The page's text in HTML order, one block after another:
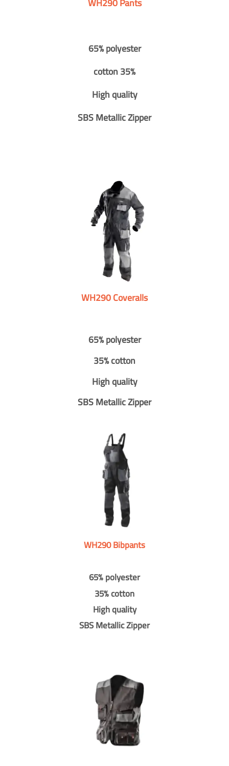
65% polyester
cotton 35%
High quality
SBS Metallic Zipper
WH290 Coveralls
65% polyester
35% cotton
High quality
SBS Metallic Zipper
WH290 Bibpants
65% polyester
35% cotton
High quality
SBS Metallic Zipper